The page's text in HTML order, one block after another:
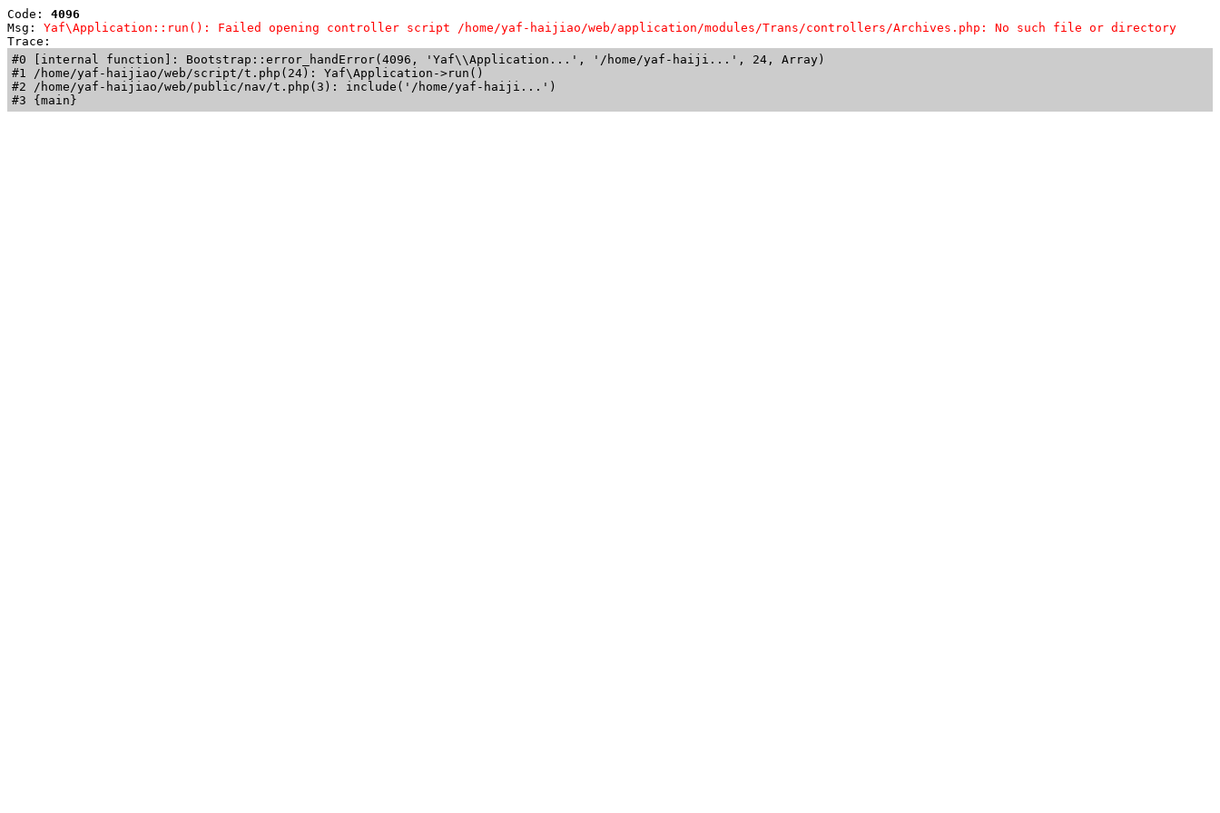
Code: 4096
Msg: Yaf\Application::run(): Failed opening controller script /home/yaf-haijiao/web/application/modules/Trans/controllers/Archives.php: No such file or directory
Trace:
#0 [internal function]: Bootstrap::error_handError(4096, 'Yaf\\Application...', '/home/yaf-haiji...', 24, Array)
#1 /home/yaf-haijiao/web/script/t.php(24): Yaf\Application->run()
#2 /home/yaf-haijiao/web/public/nav/t.php(3): include('/home/yaf-haiji...')
#3 {main}